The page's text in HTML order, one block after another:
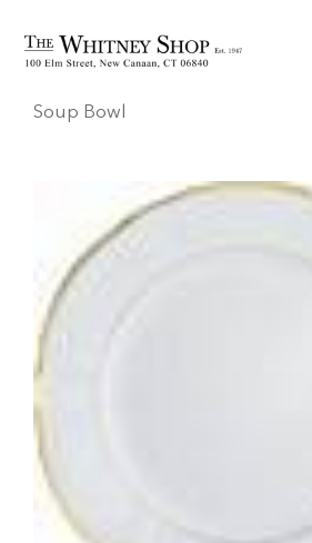
Home/Fine China/Haviland
Soup Bowl